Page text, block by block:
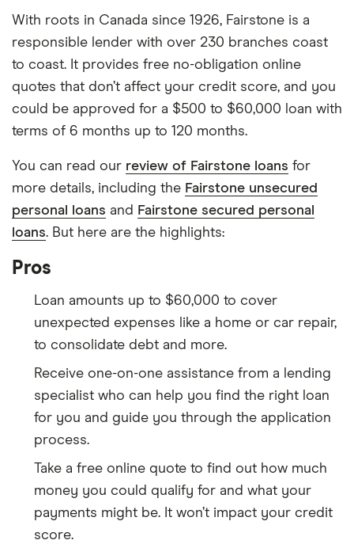
With roots in Canada since 1926, Fairstone is a
responsible lender with over 230 branches coast
to coast. It provides free no-obligation online
quotes that don’t affect your credit score, and you
could be approved for a $500 to $60,000 loan with
terms of 6 months up to 120 months.
You can read our review of Fairstone loans for
more details, including the Fairstone unsecured
personal loans and Fairstone secured personal
loans. But here are the highlights:
Pros
Loan amounts up to $60,000 to cover
unexpected expenses like a home or car repair,
to consolidate debt and more.
Receive one-on-one assistance from a lending
specialist who can help you find the right loan
for you and guide you through the application
process.
Take a free online quote to find out how much
money you could qualify for and what your
payments might be. It won’t impact your credit
score.